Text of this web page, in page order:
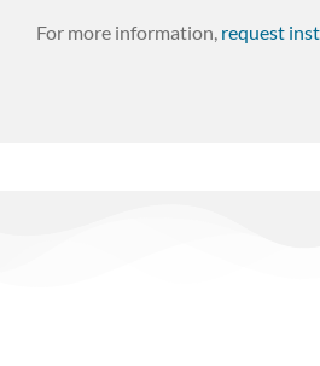
For more information, request